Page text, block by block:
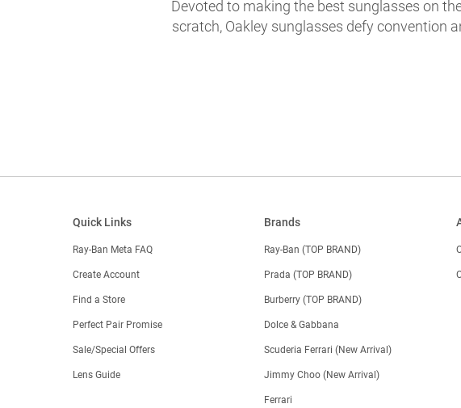
Devoted to making the best sunglasses on
scratch, Oakley sunglasses defy convention
Quick Links
Ray-Ban Meta FAQ
Create Account
Find a Store
Perfect Pair Promise
Sale/Special Offers
Lens Guide
Brands
Ray-Ban (TOP BRAND)
Prada (TOP BRAND)
Burberry (TOP BRAND)
Dolce & Gabbana
Scuderia Ferrari (New Arrival)
Jimmy Choo (New Arrival)
Ferrari